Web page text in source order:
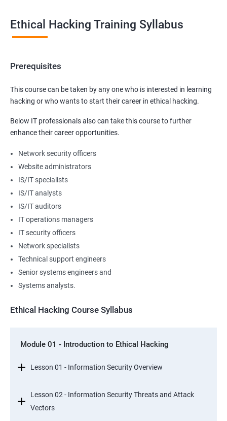
Ethical Hacking Training Syllabus
Prerequisites
This course can be taken by any one who is interested in learning
hacking or who wants to start their career in ethical hacking.
Below IT professionals also can take this course to further
enhance their career opportunities.
Network security officers
Website administrators
IS/IT specialists
IS/IT analysts
IS/IT auditors
IT operations managers
IT security officers
Network specialists
Technical support engineers
Senior systems engineers and
Systems analysts.
Ethical Hacking Course Syllabus
Module 01 - Introduction to Ethical Hacking
Lesson 01 - Information Security Overview
Lesson 02 - Information Security Threats and Attack
Vectors